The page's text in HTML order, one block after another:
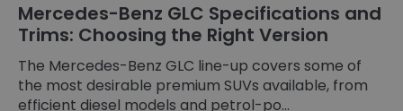
Mercedes-Benz GLC Specifications and
Trims: Choosing the Right Version
The Mercedes-Benz GLC line-up covers some of
the most desirable premium SUVs available, from
efficient diesel models and petrol-po...